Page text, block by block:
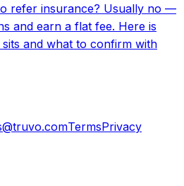
refer insurance? Usually no —
and earn a flat fee. Here is
and what to confirm with
TermsPrivacy